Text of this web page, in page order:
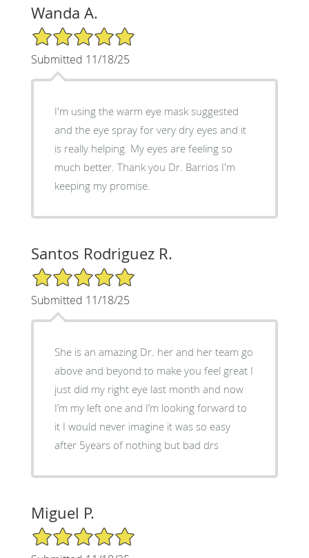
Wanda A.
5/5 Star Rating
Submitted 11/18/25
I'm using the warm eye mask suggested
and the eye spray for very dry eyes and it
is really helping. My eyes are feeling so
much better. Thank you Dr. Barrios I'm
keeping my promise.
Santos Rodriguez R.
5/5 Star Rating
Submitted 11/18/25
She is an amazing Dr. her and her team go
above and beyond to make you feel great I
just did my right eye last month and now
I’m my left one and I’m looking forward to
it I would never imagine it was so easy
after 5years of nothing but bad drs
Miguel P.
5/5 Star Rating